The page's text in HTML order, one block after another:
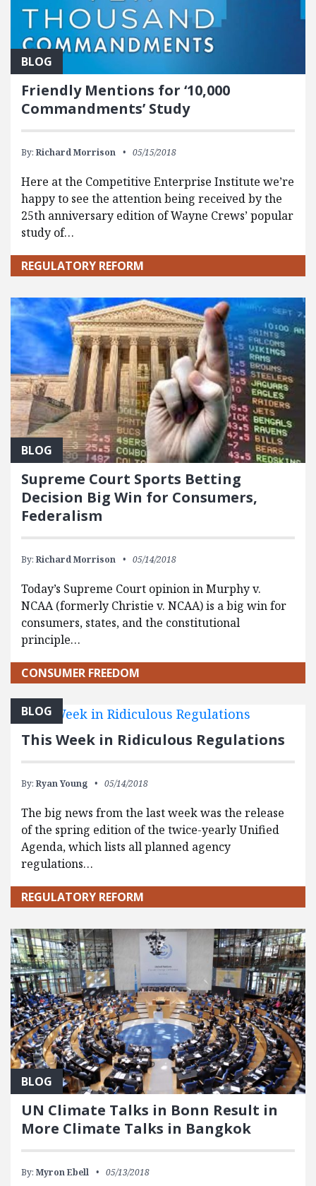
BLOG
Friendly Mentions for ‘10,000
Commandments’ Study
By: Richard Morrison 05/15/2018
Here at the Competitive Enterprise Institute we’re
happy to see the attention being received by the
25th anniversary edition of Wayne Crews’ popular
study of…
REGULATORY REFORM
BLOG
Supreme Court Sports Betting
Decision Big Win for Consumers,
Federalism
By: Richard Morrison 05/14/2018
Today’s Supreme Court opinion in Murphy v.
NCAA (formerly Christie v. NCAA) is a big win for
consumers, states, and the constitutional
principle…
CONSUMER FREEDOM
BLOG
This Week in Ridiculous Regulations
By: Ryan Young 05/14/2018
The big news from the last week was the release
of the spring edition of the twice-yearly Unified
Agenda, which lists all planned agency
regulations…
REGULATORY REFORM
BLOG
UN Climate Talks in Bonn Result in
More Climate Talks in Bangkok
By: Myron Ebell 05/13/2018